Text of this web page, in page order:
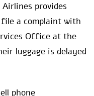
provides
file a complaint with
Office at the
luggage is delayed
phone